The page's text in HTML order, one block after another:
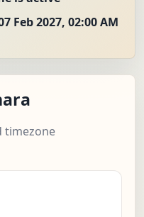
Feb 2027, 02:00 AM
timezone